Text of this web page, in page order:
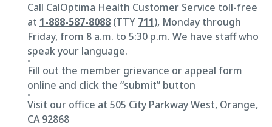
Call CalOptima Health Customer Service toll-free
at 1-888-587-8088 (TTY 711), Monday through
Friday, from 8 a.m. to 5:30 p.m. We have staff who
speak your language.
Fill out the member grievance or appeal form
online and click the “submit” button
Visit our office at 505 City Parkway West, Orange,
CA 92868